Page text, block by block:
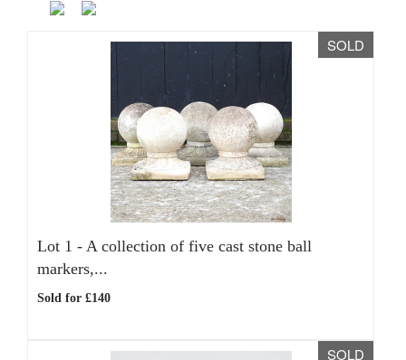
SOLD
Lot 1 - A collection of five cast stone ball
markers,...
Sold for £140
SOLD